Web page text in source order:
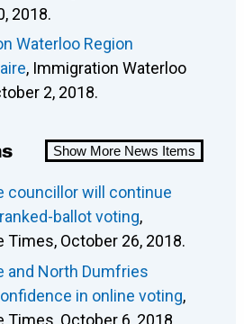
2018.
Waterloo Region
, Immigration Waterloo
2, 2018.
Show More News Items
councillor will continue
ballot voting,
Times, October 26, 2018.
and North Dumfries
in online voting,
Times, October 6, 2018.